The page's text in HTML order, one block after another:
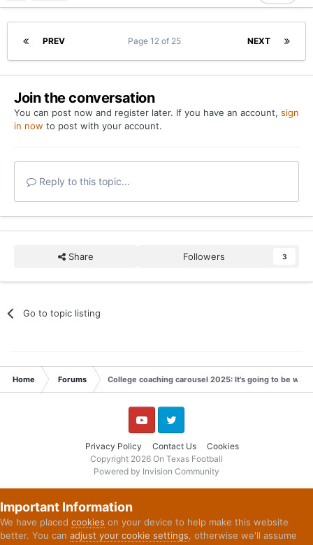
PREV NEXT
Page 12 of 25
Join the conversation
You can post now and register later. If you have an account, sign
in now to post with your account.
Reply to this topic...
Share Followers 3
Go to topic listing
Home Forums College coaching carousel 2025: It's going to be wild
Privacy Policy Contact Us Cookies
YouTube Twitter
Copyright 2026 On Texas Football
Powered by Invision Community
Important Information
We have placed cookies on your device to help make this website
better. You can adjust your cookie settings, otherwise we'll assume